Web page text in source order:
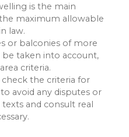
is the main
maximum allowable
law.
or balconies of more
taken into account,
criteria.
check the criteria for
avoid any disputes or
and consult real